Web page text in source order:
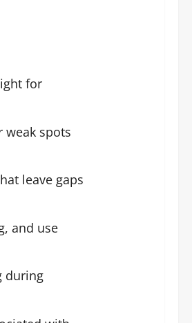
for
weak spots
leave gaps
and use
during